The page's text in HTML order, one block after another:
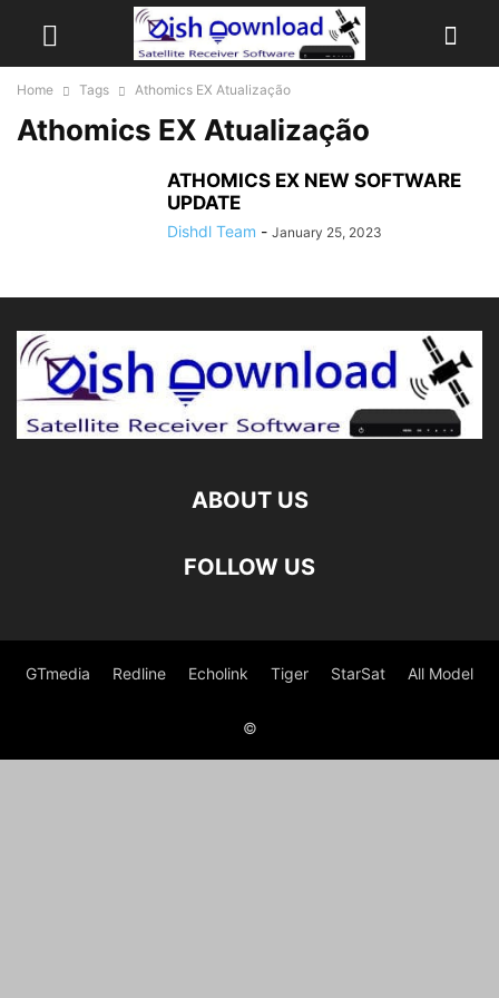
Home Tags Athomics EX Atualização
Athomics EX Atualização
ATHOMICS EX NEW SOFTWARE
UPDATE
Dishdl Team - January 25, 2023
ABOUT US
FOLLOW US
GTmedia Redline Echolink Tiger StarSat All Model
©